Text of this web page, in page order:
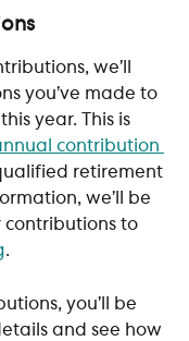
we’ll
you’ve made to
year. This is
contribution
retirement
we’ll be
to
.
you’ll be
and see how